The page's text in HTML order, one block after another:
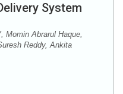
System
Momin Abrarul Haque,
Reddy, Ankita